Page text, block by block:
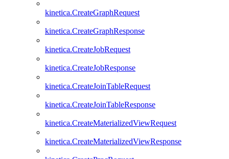
kinetica.CreateGraphRequest
kinetica.CreateGraphResponse
kinetica.CreateJobRequest
kinetica.CreateJobResponse
kinetica.CreateJoinTableRequest
kinetica.CreateJoinTableResponse
kinetica.CreateMaterializedViewRequest
kinetica.CreateMaterializedViewResponse